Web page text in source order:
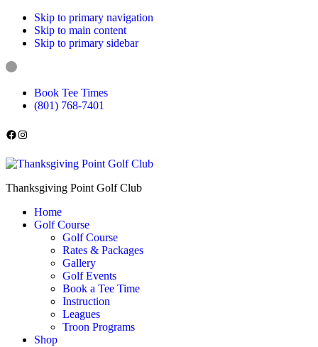
Skip to primary navigation
Skip to main content
Skip to primary sidebar
Book Tee Times
(801) 768-7401
Follow us on Facebook
Instagram
Thanksgiving Point Golf Club
Home
Golf Course
Golf Course
Rates & Packages
Gallery
Golf Events
Book a Tee Time
Instruction
Leagues
Troon Programs
Shop